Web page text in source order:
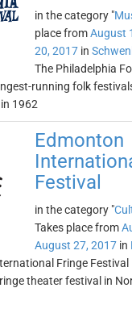
in the category "
place fromAugust
20, 2017 in
The Philadelphia
running folk
1962
Edmonton
Festival
in the category "
Takes place from
August 27, 2017 in
Fringe Festival
theater festival in